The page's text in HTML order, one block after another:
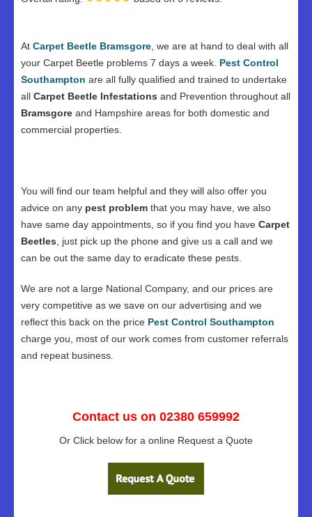
At Carpet Beetle Bramsgore , we are at hand to deal with all
your Carpet Beetle problems 7 days a week. Pest Control
Southampton are all fully qualified and trained to undertake
all Carpet Beetle Infestations and Prevention throughout all
Bramsgore and Hampshire areas for both domestic and
commercial properties.
You will find our team helpful and they will also offer you
advice on any pest problem that you may have, we also
have same day appointments, so if you find you have Carpet
Beetles , just pick up the phone and give us a call and we
can be out the same day to eradicate these pests.
We are not a large National Company, and our prices are
very competitive as we save on our advertising and we
reflect this back on the price Pest Control Southampton
charge you, most of our work comes from customer referrals
and repeat business.
Contact us on 02380 659992
Or Click below for a online Request a Quote